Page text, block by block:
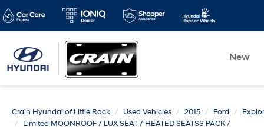
New
Crain Hyundai of Little Rock Used Vehicles 2015 Ford
Limited MOONROOF / LUX SEAT / HEATED SEATSS PACK /